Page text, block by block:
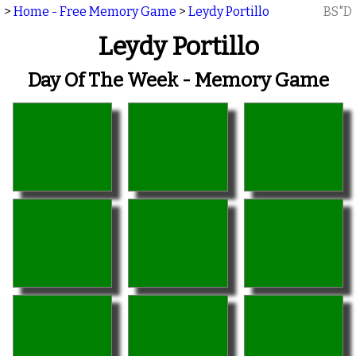
> Home - Free Memory Game > Leydy Portillo BS"D
Leydy Portillo
Day Of The Week - Memory Game